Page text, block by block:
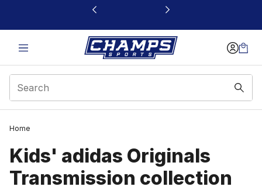
This link will open in a new window
Home
Kids' adidas Originals
Transmission collection